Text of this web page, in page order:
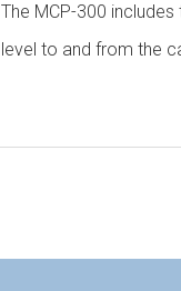
The MCP-300
level to and from the